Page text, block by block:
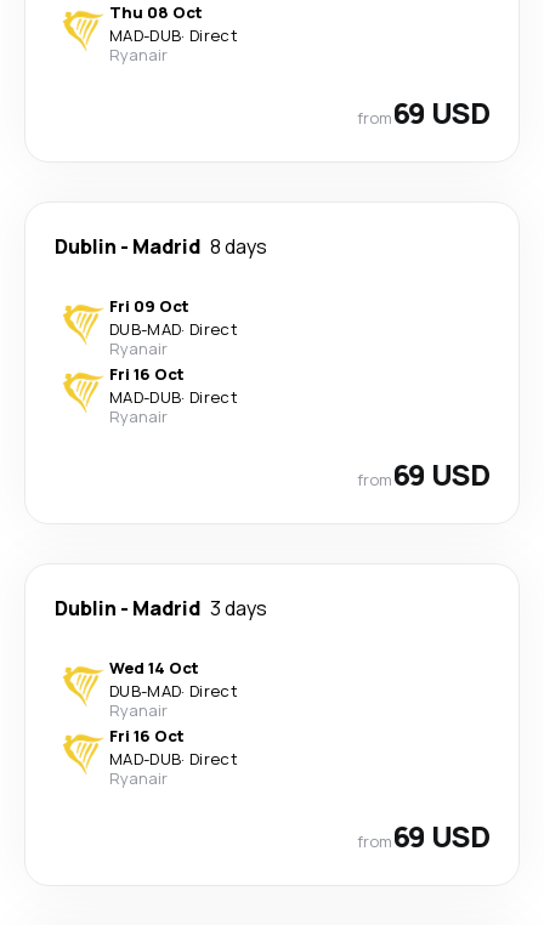
Thu 08 Oct
MAD-DUB· Direct
Ryanair
from69 USD
Dublin - Madrid 8 days
Fri 09 Oct
DUB-MAD· Direct
Ryanair
Fri 16 Oct
MAD-DUB· Direct
Ryanair
from69 USD
Dublin - Madrid 3 days
Wed 14 Oct
DUB-MAD· Direct
Ryanair
Fri 16 Oct
MAD-DUB· Direct
Ryanair
from69 USD